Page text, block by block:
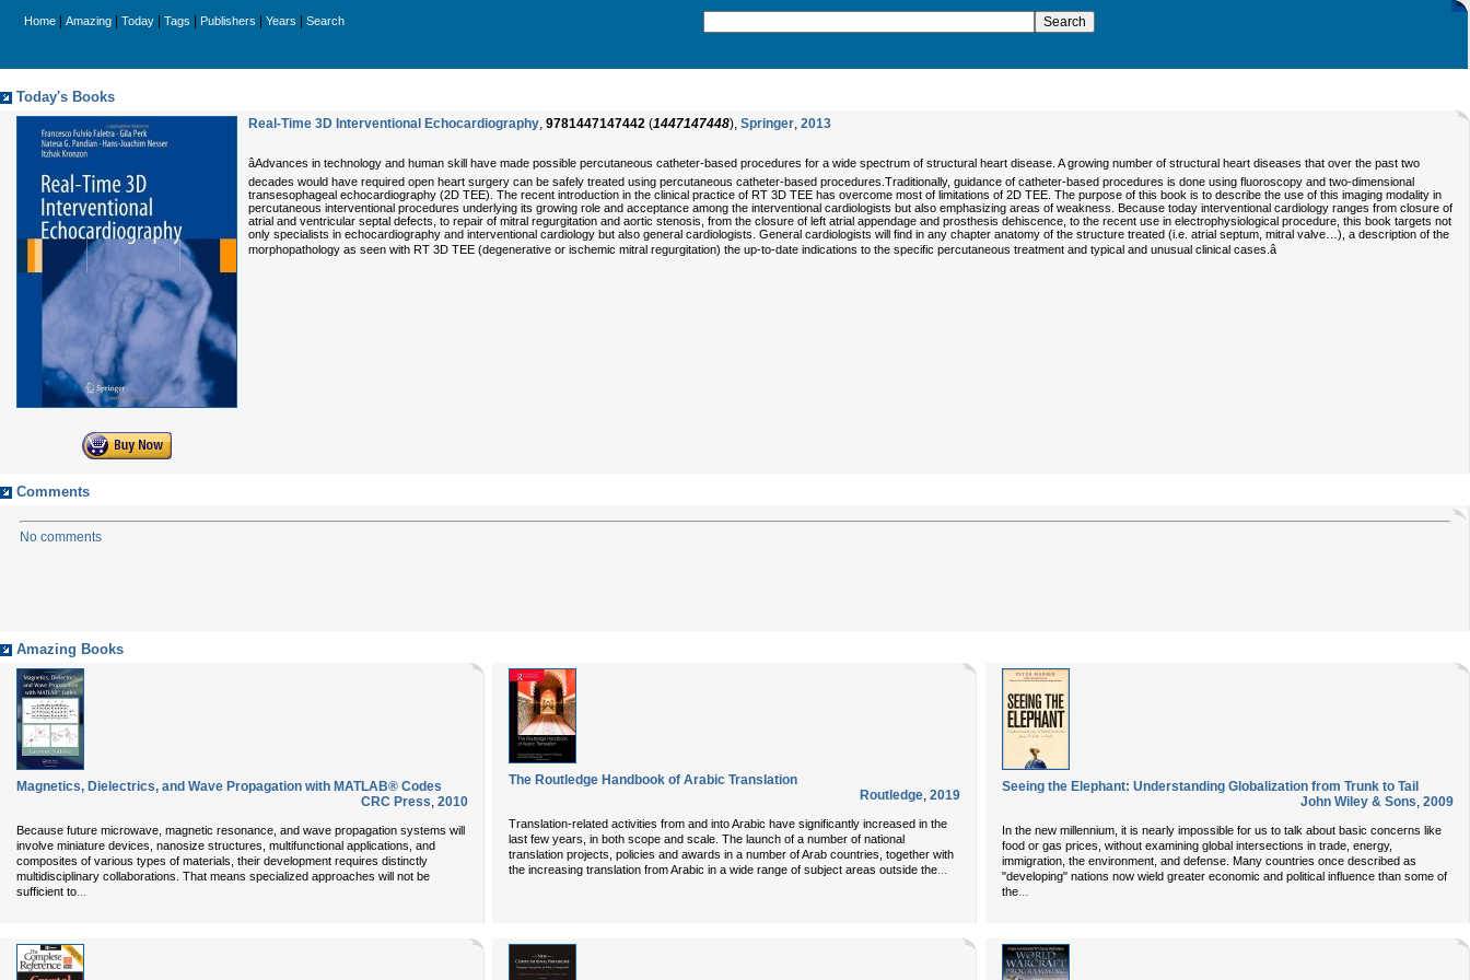
Home Amazing Today Tags Publishers Years Search
Today's Books
Real-Time 3D Interventional Echocardiography, 9781447147442 (1447147448), Springer, 2013
âAdvances in technology and human skill have made possible percutaneous catheter-based procedures for a wide spectrum of structural heart disease. A growing number of structural heart diseases that over the past two
decades would have required open heart surgery can be safely treated using percutaneous catheter-based procedures.Traditionally, guidance of catheter-based procedures is done using fluoroscopy and two-dimensional
transesophageal echocardiography (2D TEE). The recent introduction in the clinical practice of RT 3D TEE has overcome most of limitations of 2D TEE. The purpose of this book is to describe the use of this imaging modality in
percutaneous interventional procedures underlying its growing role and acceptance among the interventional cardiologists but also emphasizing areas of weakness. Because today interventional cardiology ranges from closure of
atrial and ventricular septal defects, to repair of mitral regurgitation and aortic stenosis, from the closure of left atrial appendage and prosthesis dehiscence, to the recent use in electrophysiological procedure, this book targets not
only specialists in echocardiography and interventional cardiology but also general cardiologists. General cardiologists will find in any chapter anatomy of the structure treated (i.e. atrial septum, mitral valve…), a description of the
morphopathology as seen with RT 3D TEE (degenerative or ischemic mitral regurgitation) the up-to-date indications to the specific percutaneous treatment and typical and unusual clinical cases.â
Comments
No comments
Amazing Books
Magnetics, Dielectrics, and Wave Propagation with MATLAB® Codes
CRC Press, 2010
Because future microwave, magnetic resonance, and wave propagation systems will
involve miniature devices, nanosize structures, multifunctional applications, and
composites of various types of materials, their development requires distinctly
multidisciplinary collaborations. That means specialized approaches will not be
sufficient to...
The Routledge Handbook of Arabic Translation
Routledge, 2019
Translation-related activities from and into Arabic have significantly increased in the
last few years, in both scope and scale. The launch of a number of national
translation projects, policies and awards in a number of Arab countries, together with
the increasing translation from Arabic in a wide range of subject areas outside the...
Seeing the Elephant: Understanding Globalization from Trunk to Tail
John Wiley & Sons, 2009
In the new millennium, it is nearly impossible for us to talk about basic concerns like
food or gas prices, without examining global intersections in trade, energy,
immigration, the environment, and defense. Many countries once described as
"developing" nations now wield greater economic and political influence than some of
the...